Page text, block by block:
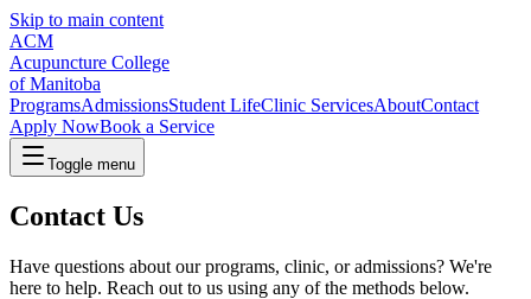
Skip to main content
ACM
Acupuncture College
of Manitoba
ProgramsAdmissionsStudent LifeClinic ServicesAboutContact
Apply NowBook a Service
Toggle menu
Contact Us
Have questions about our programs, clinic, or admissions? We're
here to help. Reach out to us using any of the methods below.